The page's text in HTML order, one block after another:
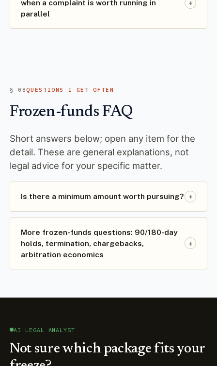
when a complaint is worth running in
parallel
+
§ 08QUESTIONS I GET OFTEN
Frozen-funds FAQ
Short answers below; open any item for the
detail. These are general explanations, not
legal advice for your specific matter.
Is there a minimum amount worth pursuing? +
More frozen-funds questions: 90/180-day
holds, termination, chargebacks,
arbitration economics
+
AI LEGAL ANALYST
Not sure which package fits your